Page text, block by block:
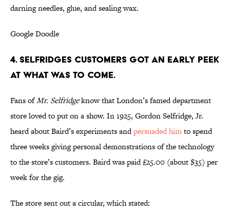
darning needles, glue, and sealing wax.
Google Doodle
4. SELFRIDGES CUSTOMERS GOT AN EARLY PEEK
AT WHAT WAS TO COME.
Fans ofMr. Selfridgeknow that London’s famed department
store loved to put on a show. In 1925, Gordon Selfridge, Jr.
heard about Baird’s experiments andpersuaded himto spend
three weeks giving personal demonstrations of the technology
to the store’s customers. Baird was paid £25.00 (about $35) per
week for the gig.
The store sent out a circular, which stated: